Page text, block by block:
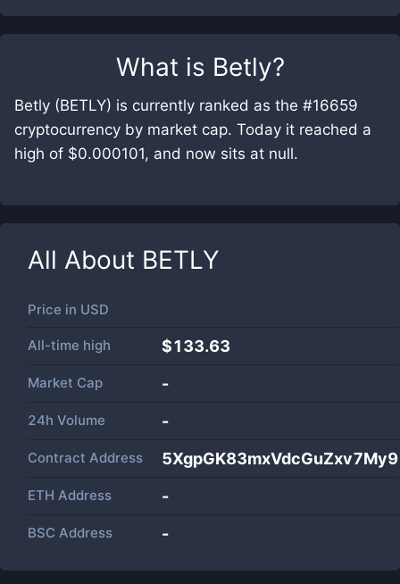
What is Betly?
Betly (BETLY) is currently ranked as the #16659
cryptocurrency by market cap. Today it reached a
high of $0.000101, and now sits at null.
All About BETLY
Price in USD
All-time high $133.63
Market Cap -
24h Volume -
Contract Address
ETH Address -
BSC Address -